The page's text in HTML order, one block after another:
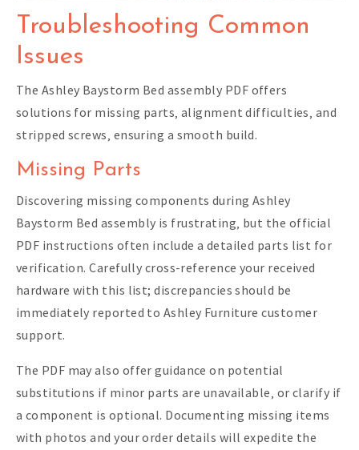
Troubleshooting Common
Issues
The Ashley Baystorm Bed assembly PDF offers
solutions for missing parts‚ alignment difficulties‚ and
stripped screws‚ ensuring a smooth build.
Missing Parts
Discovering missing components during Ashley
Baystorm Bed assembly is frustrating‚ but the official
PDF instructions often include a detailed parts list for
verification. Carefully cross-reference your received
hardware with this list; discrepancies should be
immediately reported to Ashley Furniture customer
support.
The PDF may also offer guidance on potential
substitutions if minor parts are unavailable‚ or clarify if
a component is optional. Documenting missing items
with photos and your order details will expedite the